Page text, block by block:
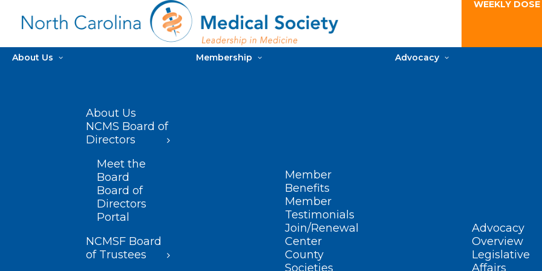
WEEKLY
About Us
About Us
NCMS Board of
Directors
Meet the
Board
Board of
Directors
Portal
NCMSF Board
of Trustees
Membership
Member
Benefits
Member
Testimonials
Join/Renewal
Center
County
Societies
Advocacy
Advocacy
Overview
Legislative
Affairs